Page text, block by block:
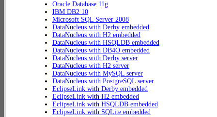
Oracle Database 11g
IBM DB2 10
Microsoft SQL Server 2008
DataNucleus with Derby embedded
DataNucleus with H2 embedded
DataNucleus with HSQLDB embedded
DataNucleus with DB4O embedded
DataNucleus with Derby server
DataNucleus with H2 server
DataNucleus with MySQL server
DataNucleus with PostgreSQL server
EclipseLink with Derby embedded
EclipseLink with H2 embedded
EclipseLink with HSQLDB embedded
EclipseLink with SQLite embedded